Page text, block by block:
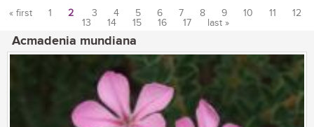
« first 1 2 3 4 5 6 7 8 9 10 11
12
13
14 15 16 17 last »
Acmadenia mundiana